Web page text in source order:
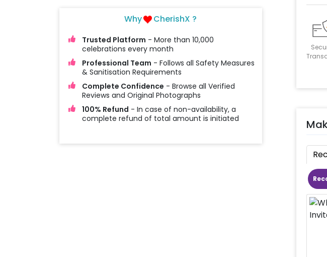
Why CherishX ?
Trusted Platform - More than 10,000
celebrations every month
Professional Team - Follows all Safety Measures
& Sanitisation Requirements
Complete Confidence - Browse all Verified
Reviews and Original Photographs
100% Refund - In case of non-availability, a
complete refund of total amount is initiated